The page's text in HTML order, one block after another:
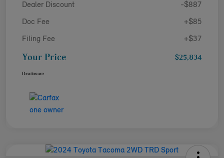
Dealer Discount -$887
Doc Fee +$85
Filing Fee +$37
Your Price $25,834
Disclosure